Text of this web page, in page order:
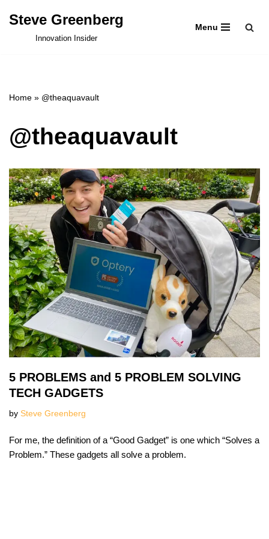
Steve Greenberg
Innovation Insider
Menu
Home » @theaquavault
@theaquavault
5 PROBLEMS and 5 PROBLEM SOLVING
TECH GADGETS
by Steve Greenberg
For me, the definition of a “Good Gadget” is one which “Solves a
Problem.” These gadgets all solve a problem.